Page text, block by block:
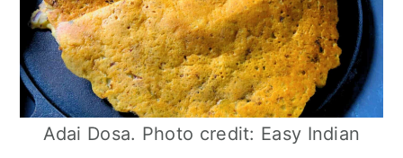
Adai Dosa. Photo credit: Easy Indian